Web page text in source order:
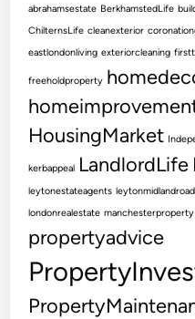
p
a
c
e
abrahamsestate BerkhamstedLife
ChilternsLife cleanexterior
eastlondonliving exteriorcleaning
freeholdproperty
HousingMarket
kerbappeal LandlordLife
leytonestateagents leytonmidlandroad
londonrealestate manchesterproperty
propertyadvice